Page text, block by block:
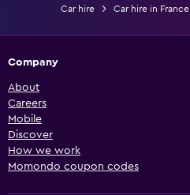
Car hire Car hire in France
Company
About
Careers
Mobile
Discover
How we work
Momondo coupon codes